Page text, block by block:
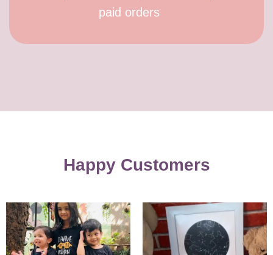
paid orders
Happy Customers